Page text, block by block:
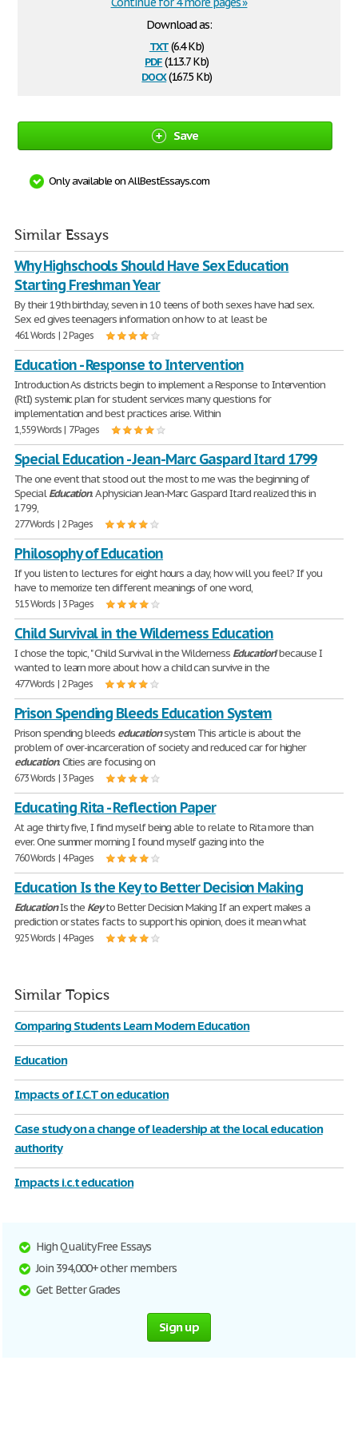
Download as:
txt(6.4 Kb)
pdf(113.7 Kb)
docx(167.5 Kb)
Save
Only available on AllBestEssays.com
Similar Essays
Why Highschools Should Have Sex Education
Starting Freshman Year
By their 19th birthday, seven in 10 teens of both sexes have had sex.
Sex ed gives teenagers information on how to at least be
461 Words | 2 Pages
Education - Response to Intervention
Introduction As districts begin to implement a Response to Intervention
(RtI) systemic plan for student services many questions for
implementation and best practices arise. Within
1,559 Words | 7 Pages
Special Education - Jean-Marc Gaspard Itard 1799
The one event that stood out the most to me was the beginning of
SpecialEducation. A physician Jean-Marc Gaspard Itard realized this in
1799,
277 Words | 2 Pages
Philosophy of Education
If you listen to lectures for eight hours a day, how will you feel? If you
have to memorize ten different meanings of one word,
515 Words | 3 Pages
Child Survival in the Wilderness Education
I chose the topic, " Child Survival in the Wilderness Education" because I
wanted to learn more about how a child can survive in the
477 Words | 2 Pages
Prison Spending Bleeds Education System
Prison spending bleeds educationsystem This article is about the
problem of over-incarceration of society and reduced car for higher
education. Cities are focusing on
673 Words | 3 Pages
Educating Rita - Reflection Paper
At age thirty five, I find myself being able to relate to Rita more than
ever. One summer morning I found myself gazing into the
760 Words | 4 Pages
Education Is the Key to Better Decision Making
EducationIs the Keyto Better Decision Making If an expert makes a
prediction or states facts to support his opinion, does it mean what
925 Words | 4 Pages
Similar Topics
Comparing Students Learn Modern Education
Education
Impacts of I.C.T on education
Case study on a change of leadership at the local education
authority
Impacts i.c.t education
High Quality Free Essays
Join 394,000+ other members
Get Better Grades
Sign up